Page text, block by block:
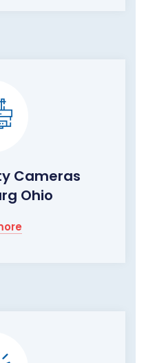
Cameras
Ohio